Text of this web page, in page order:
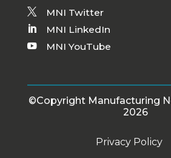
MNI Twitter
MNI LinkedIn
MNI YouTube
©Copyright Manufacturing
2026
Privacy Policy